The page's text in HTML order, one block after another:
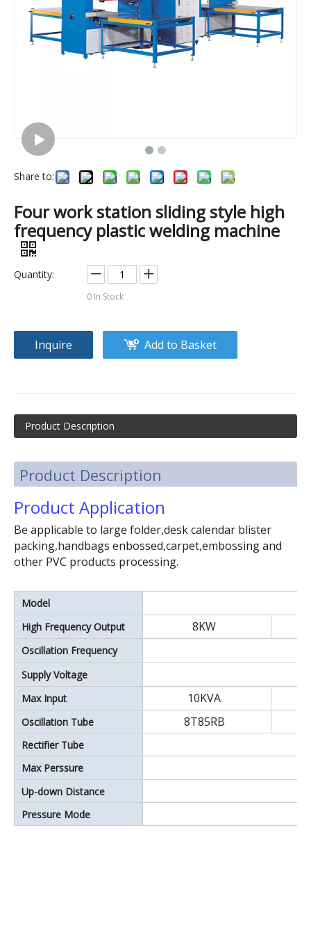
(75kw)Inflatable boat high frequency pvc welding machine
Share to:
Four work station sliding style high
frequency plastic welding machine
Quantity:
0 In Stock
Inquire Add to Basket
Product Description
Product Description
Product Application
Be applicable to large folder,desk calendar blister
packing,handbags enbossed,carpet,embossing and
other PVC products processing.
Model
High Frequency Output
8KW
Oscillation Frequency
Supply Voltage
Max Input
10KVA
Oscillation Tube 8T85RB
Rectifier Tube
Max Perssure
Up-down Distance
Pressure Mode